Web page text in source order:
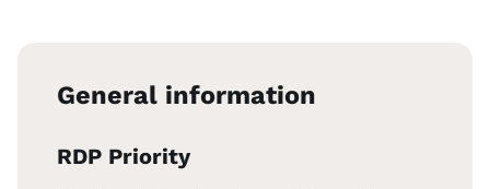
General information
RDP Priority